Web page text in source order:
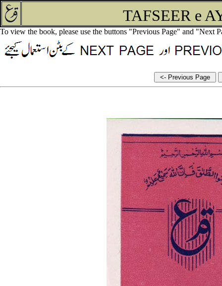
TAFSEER e
To view the book, please use the buttons "Previous Page" and "Next